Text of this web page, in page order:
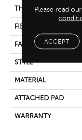
THICKNESS
FIBER
FACE WEIGHT
STYLE
MATERIAL
ATTACHED PAD
WARRANTY
Please read our
ACCEPT